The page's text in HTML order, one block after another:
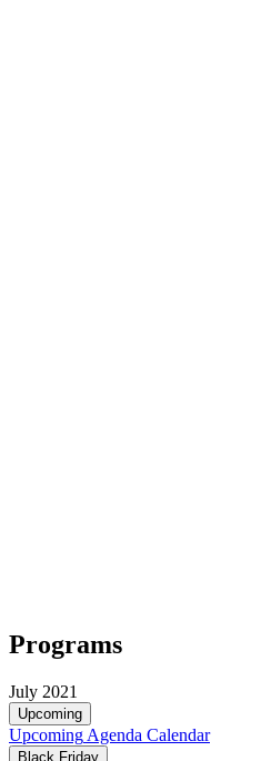
Programs
July 2021
Upcoming
Upcoming Agenda Calendar
Black Friday